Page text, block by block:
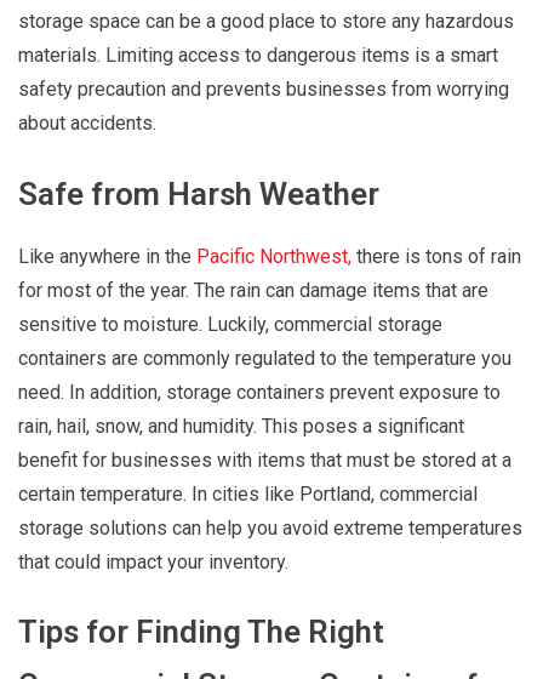
storage space can be a good place to store any hazardous
materials. Limiting access to dangerous items is a smart
safety precaution and prevents businesses from worrying
about accidents.
Safe from Harsh Weather
Like anywhere in the Pacific Northwest, there is tons of rain
for most of the year. The rain can damage items that are
sensitive to moisture. Luckily, commercial storage
containers are commonly regulated to the temperature you
need. In addition, storage containers prevent exposure to
rain, hail, snow, and humidity. This poses a significant
benefit for businesses with items that must be stored at a
certain temperature. In cities like Portland, commercial
storage solutions can help you avoid extreme temperatures
that could impact your inventory.
Tips for Finding The Right